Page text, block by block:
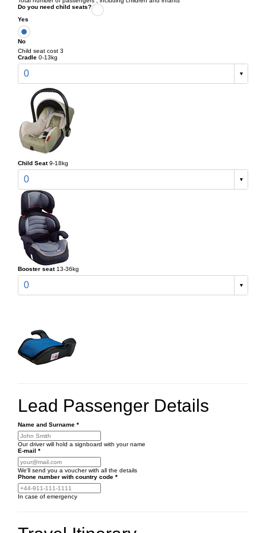
Do you need child seats?
Yes
No
Child seat cost 3
Cradle 0-13kg
0
Child Seat 9-18kg
0
Booster seat 13-36kg
0
Lead Passenger Details
Name and Surname *
Our driver will hold a signboard with your name
E-mail *
We'll send you a voucher with all the details
Phone number with country code *
In case of emergency